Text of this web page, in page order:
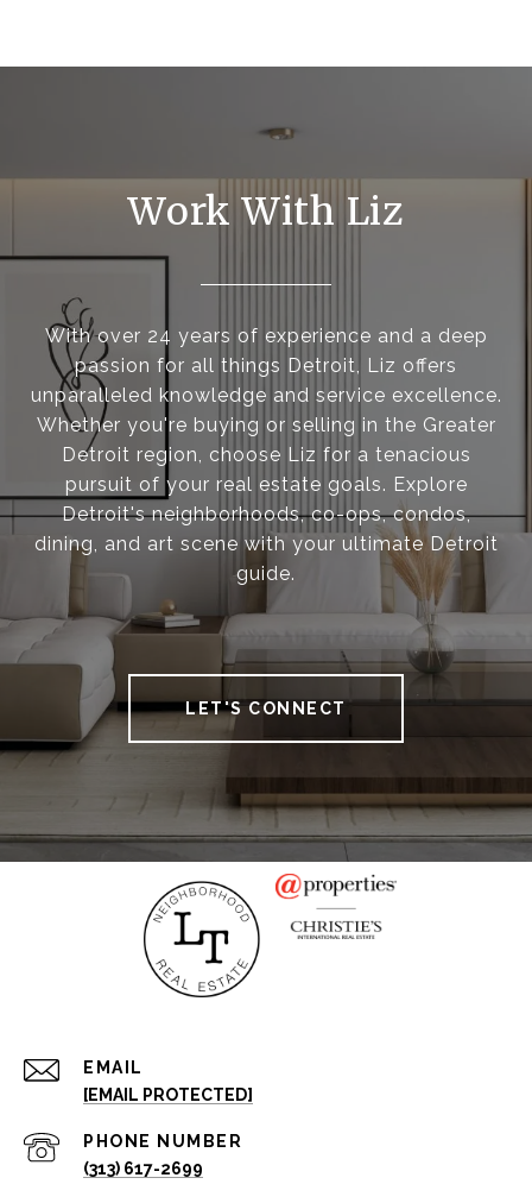
Work With Liz
With over 24 years of experience and a deep
passion for all things Detroit, Liz offers
unparalleled knowledge and service excellence.
Whether you're buying or selling in the Greater
Detroit region, choose Liz for a tenacious
pursuit of your real estate goals. Explore
Detroit's neighborhoods, co-ops, condos,
dining, and art scene with your ultimate Detroit
guide.
LET'S CONNECT
EMAIL
[EMAIL PROTECTED]
PHONE NUMBER
(313) 617-2699